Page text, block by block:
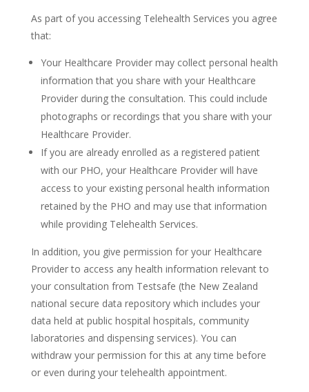
As part of you accessing Telehealth Services you agree
that:
Your Healthcare Provider may collect personal health
information that you share with your Healthcare
Provider during the consultation. This could include
photographs or recordings that you share with your
Healthcare Provider.
If you are already enrolled as a registered patient
with our PHO, your Healthcare Provider will have
access to your existing personal health information
retained by the PHO and may use that information
while providing Telehealth Services.
In addition, you give permission for your Healthcare
Provider to access any health information relevant to
your consultation from Testsafe (the New Zealand
national secure data repository which includes your
data held at public hospital hospitals, community
laboratories and dispensing services). You can
withdraw your permission for this at any time before
or even during your telehealth appointment.